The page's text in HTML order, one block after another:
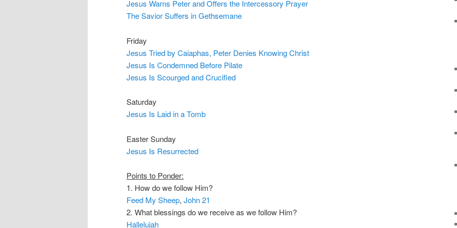
Jesus Warns Peter and Offers the Intercessory Prayer
The Savior Suffers in Gethsemane
Friday
Jesus Tried by Caiaphas, Peter Denies Knowing Christ
Jesus Is Condemned Before Pilate
Jesus Is Scourged and Crucified
Saturday
Jesus Is Laid in a Tomb
Easter Sunday
Jesus Is Resurrected
Points to Ponder:
1. How do we follow Him?
Feed My Sheep, John 21
2. What blessings do we receive as we follow Him?
Hallelujah